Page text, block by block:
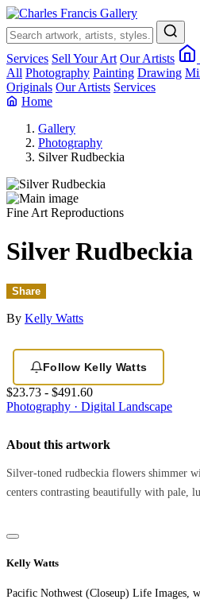
Services Sell Your Art Our Artists
All Photography Painting Drawing
Originals Our Artists Services
Home
Gallery
Photography
Silver Rudbeckia
Fine Art Reproductions
Silver Rudbeckia
Share
By Kelly Watts
Follow Kelly Watts
$23.73 - $491.60
Photography · Digital Landscape
About this artwork
Silver-toned rudbeckia flowers shimmer
centers contrasting beautifully with pale,
Kelly Watts
Pacific Nothwest (Closeup) Life Images,